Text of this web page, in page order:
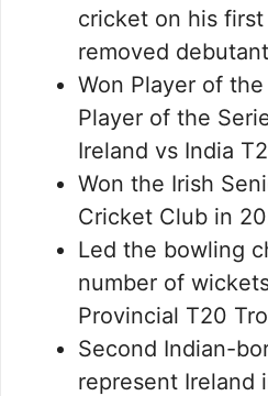
cricket on his
removed
Won Player of
Player of the
Ireland vs India
Won the Irish
Cricket Club in
Led the bowling
number of
Provincial T20
Second Indian-
represent Ireland